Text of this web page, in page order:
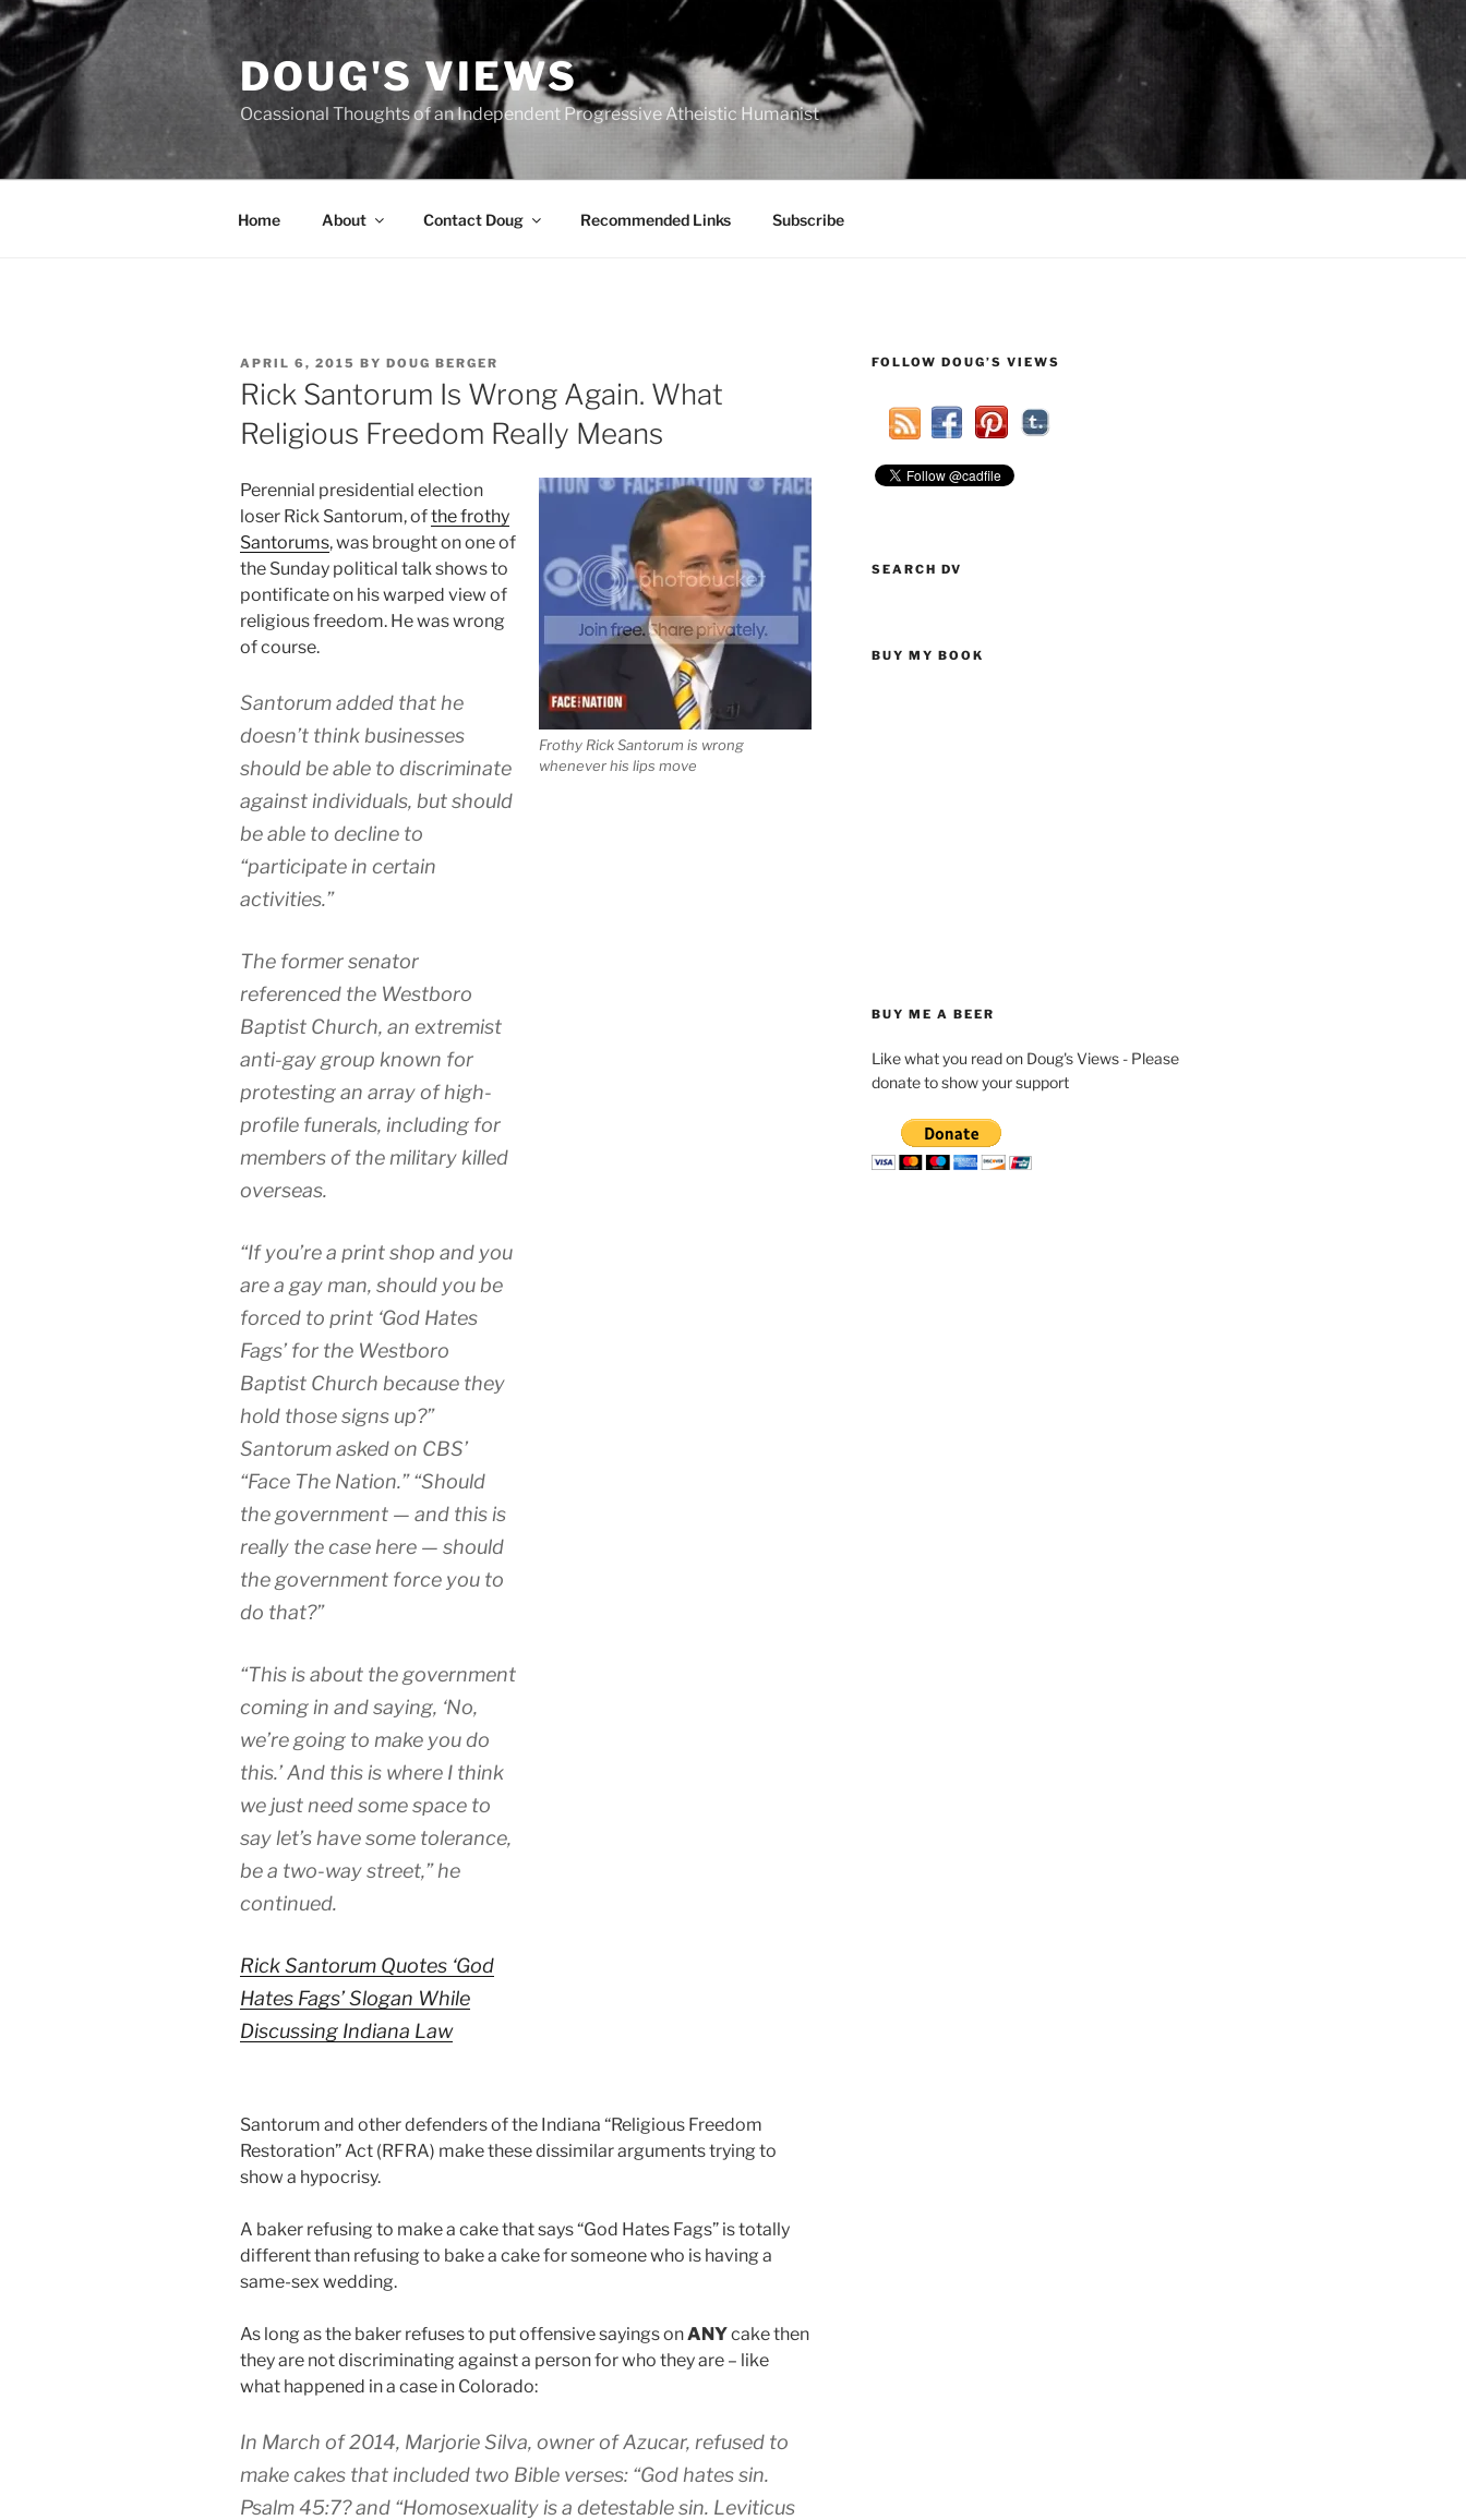
Skip
to
content
DOUG'S VIEWS
Ocassional Thoughts of an Independent Progressive Atheistic Humanist
Home About Contact Doug Recommended Links Subscribe
POSTED
ON
APRIL 6, 2015 BY DOUG BERGER
Rick Santorum Is Wrong Again. What
Religious Freedom Really Means
Frothy Rick Santorum is wrong
whenever his lips move
Perennial presidential election
loser Rick Santorum, ofthe frothy
Santorums, was brought on one of
the Sunday political talk shows to
pontificate on his warped view of
religious freedom. He was wrong
of course.
Santorum added that he
doesn’t think businesses
should be able to discriminate
against individuals, but should
be able to decline to
“participate in certain
activities.”
The former senator
referenced the Westboro
Baptist Church, an extremist
anti-gay group known for
protesting an array of high-
profile funerals, including for
members of the military killed
overseas.
“If you’re a print shop and you
are a gay man, should you be
forced to print ‘God Hates
Fags’ for the Westboro
Baptist Church because they
hold those signs up?”
Santorum asked on CBS’
“Face The Nation.” “Should
the government — and this is
really the case here — should
the government force you to
do that?”
“This is about the government
coming in and saying, ‘No,
we’re going to make you do
this.’ And this is where I think
we just need some space to
say let’s have some tolerance,
be a two-way street,” he
continued.
Rick Santorum Quotes ‘God
Hates Fags’ Slogan While
Discussing Indiana Law
Santorum and other defenders of the Indiana “Religious Freedom
Restoration” Act (RFRA) make these dissimilar arguments trying to
show a hypocrisy.
A baker refusing to make a cake that says “God Hates Fags” is totally
different than refusing to bake a cake for someone who is having a
same-sex wedding.
As long as the baker refuses to put offensive sayings onANYcake then
they are not discriminating against a person for who they are – like
what happened in a case in Colorado:
In March of 2014, Marjorie Silva, owner of Azucar, refused to
make cakes that included two Bible verses: “God hates sin.
Psalm 45:7? and “Homosexuality is a detestable sin. Leviticus
FOLLOW DOUG’S VIEWS
SEARCH DV
BUY MY BOOK
BUY ME A BEER
Like what you read on Doug's Views - Please
donate to show your support